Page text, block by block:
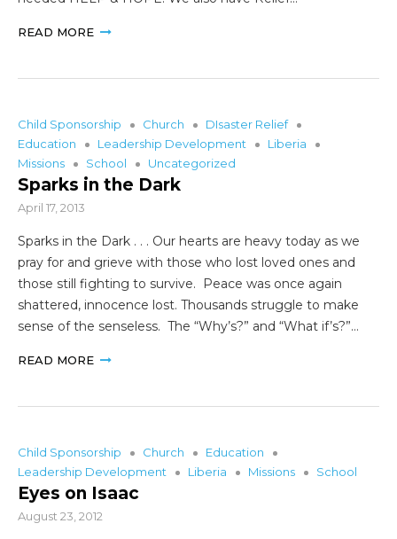
READ MORE
Child Sponsorship Church
DIsaster Relief
Education
Leadership Development
Liberia
Missions
School Uncategorized
Sparks in the Dark
April 17, 2013
Sparks in the Dark . . . Our hearts are heavy today as we
pray for and grieve with those who lost loved ones and
those still fighting to survive. Peace was once again
shattered, innocence lost. Thousands struggle to make
sense of the senseless. The “Why’s?” and “What if’s?”…
READ MORE
Child Sponsorship Church
Education
Leadership Development
Liberia Missions School
Eyes on Isaac
August 23, 2012